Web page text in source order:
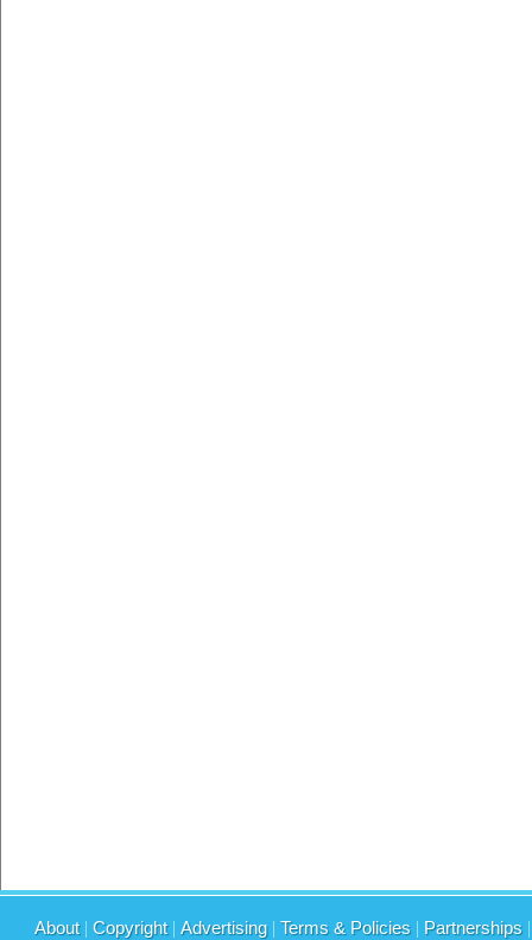
About| Copyright| Advertising| Terms & Policies | Partnerships